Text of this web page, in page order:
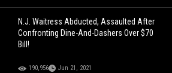
N.J. Waitress Abducted, Assaulted After
Confronting Dine-And-Dashers Over $70
Bill!
190,956 Jun 21, 2021